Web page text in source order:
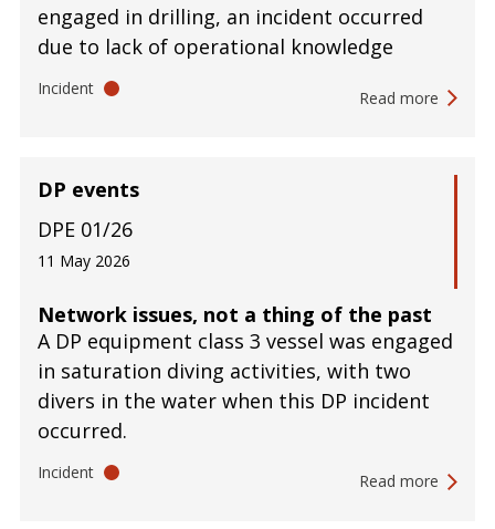
engaged in drilling, an incident occurred
due to lack of operational knowledge
Incident Read more
Network issues, not a thing of the past
A DP equipment class 3 vessel was engaged
in saturation diving activities, with two
divers in the water when this DP incident
occurred.
DP events
DPE 01/26
11 May 2026
Incident Read more